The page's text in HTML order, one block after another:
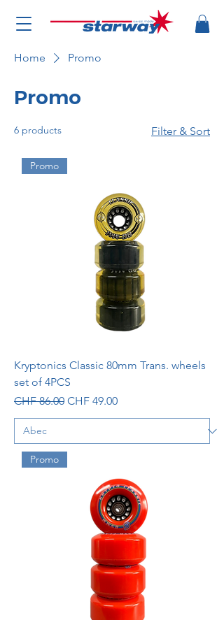
Home Promo
Promo
6 products Filter & Sort
Promo
Kryptonics Classic 80mm Trans. wheels
set of 4PCS
Regular Price
CHF 86.00 Sale Price
CHF 49.00
Promo